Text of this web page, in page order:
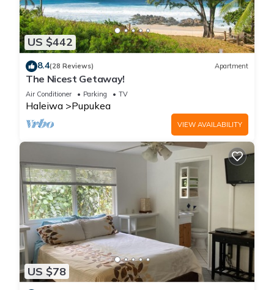
US $442
8.4(28 Reviews) Apartment
The Nicest Getaway!
Air Conditioner Parking TV
Haleiwa Pupukea
VIEW AVAILABILITY
US $78